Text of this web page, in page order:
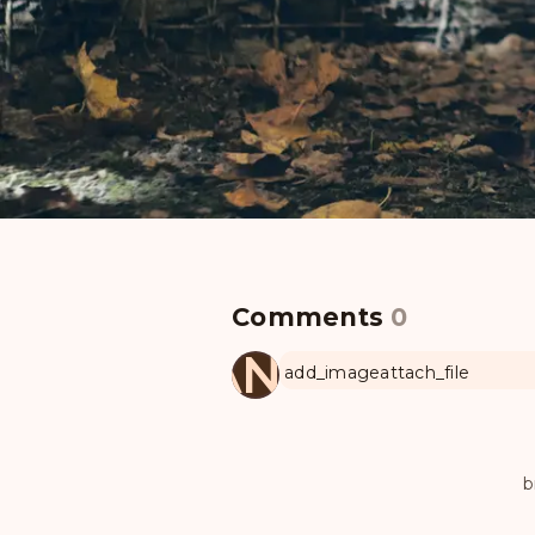
Comments 0
MANUL
add_imageattach_file